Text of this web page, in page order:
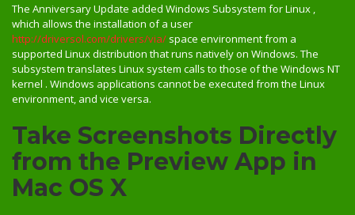
The Anniversary Update added Windows Subsystem for Linux ,
which allows the installation of a user
http://driversol.com/drivers/via/ space environment from a
supported Linux distribution that runs natively on Windows. The
subsystem translates Linux system calls to those of the Windows NT
kernel . Windows applications cannot be executed from the Linux
environment, and vice versa.
Take Screenshots Directly
from the Preview App in
Mac OS X